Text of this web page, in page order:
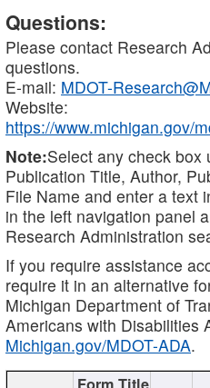
Questions:
Please contact Research
questions.
E-mail: MDOT-
Website:
https://www.michigan.gov/
Note:Select any check box
Publication Title, Author,
File Name and enter a text
in the left navigation panel
Research Administration
If you require assistance
require it in an alternative
Michigan Department of
Americans with Disabilities
Michigan.gov/MDOT-ADA.